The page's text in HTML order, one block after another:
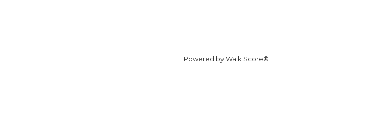
Powered byWalk Score®